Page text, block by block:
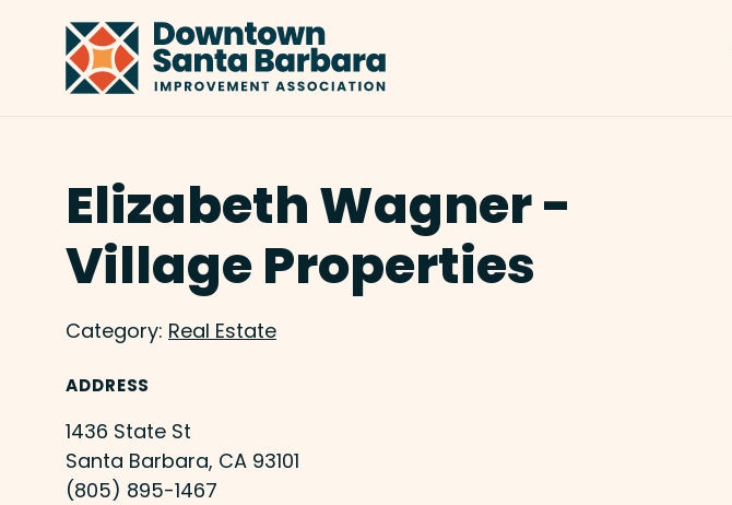
Elizabeth Wagner -
Village Properties
Category: Real Estate
ADDRESS
1436 State St
Santa Barbara, CA 93101
(805) 895-1467